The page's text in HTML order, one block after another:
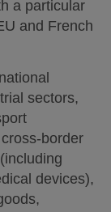
a particular
and French
sectors,
border
devices),